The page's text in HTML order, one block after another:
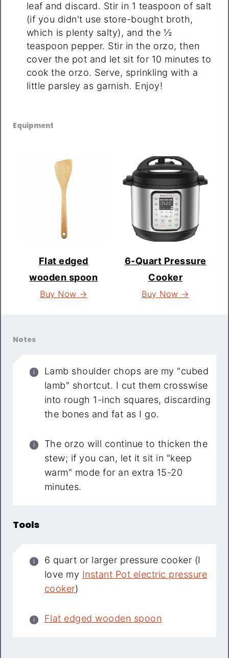
leaf and discard. Stir in 1 teaspoon of salt
(if you didn't use store-bought broth,
which is plenty salty), and the ½
teaspoon pepper. Stir in the orzo, then
cover the pot and let sit for 10 minutes to
cook the orzo. Serve, sprinkling with a
little parsley as garnish. Enjoy!
Equipment
Flat edged
wooden spoon
Buy Now →
6-Quart Pressure
Cooker
Buy Now →
Notes
Lamb shoulder chops are my "cubed
lamb" shortcut. I cut them crosswise
into rough 1-inch squares, discarding
the bones and fat as I go.
The orzo will continue to thicken the
stew; if you can, let it sit in "keep
warm" mode for an extra 15-20
minutes.
Tools
6 quart or larger pressure cooker (I
love my Instant Pot electric pressure
cooker)
Flat edged wooden spoon